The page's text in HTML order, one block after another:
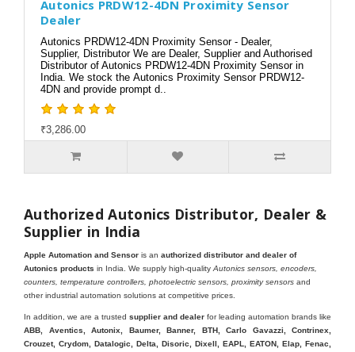
Autonics PRDW12-4DN Proximity Sensor
Dealer
Autonics PRDW12-4DN Proximity Sensor - Dealer,
Supplier, Distributor We are Dealer, Supplier and Authorised
Distributor of Autonics PRDW12-4DN Proximity Sensor in
India. We stock the Autonics Proximity Sensor PRDW12-
4DN and provide prompt d..
₹3,286.00
Authorized Autonics Distributor, Dealer &
Supplier in India
Apple Automation and Sensor is an authorized distributor and dealer of
Autonics products in India. We supply high-qualityAutonics sensors, encoders,
counters, temperature controllers, photoelectric sensors, proximity sensors and
other industrial automation solutions at competitive prices.
In addition, we are a trusted supplier and dealer for leading automation brands like
ABB, Aventics, Autonix, Baumer, Banner, BTH, Carlo Gavazzi, Contrinex,
Crouzet, Crydom, Datalogic, Delta, Disoric, Dixell, EAPL, EATON, Elap, Fenac,